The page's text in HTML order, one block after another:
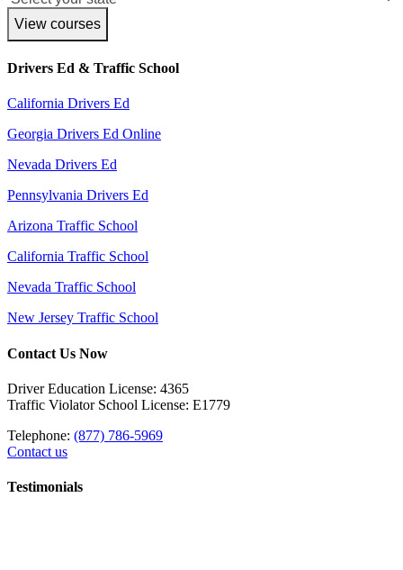
View courses
Drivers Ed & Traffic School
California Drivers Ed
Georgia Drivers Ed Online
Nevada Drivers Ed
Pennsylvania Drivers Ed
Arizona Traffic School
California Traffic School
Nevada Traffic School
New Jersey Traffic School
Contact Us Now
Driver Education License: 4365
Traffic Violator School License: E1779
Telephone: (877) 786-5969
Contact us
Testimonials